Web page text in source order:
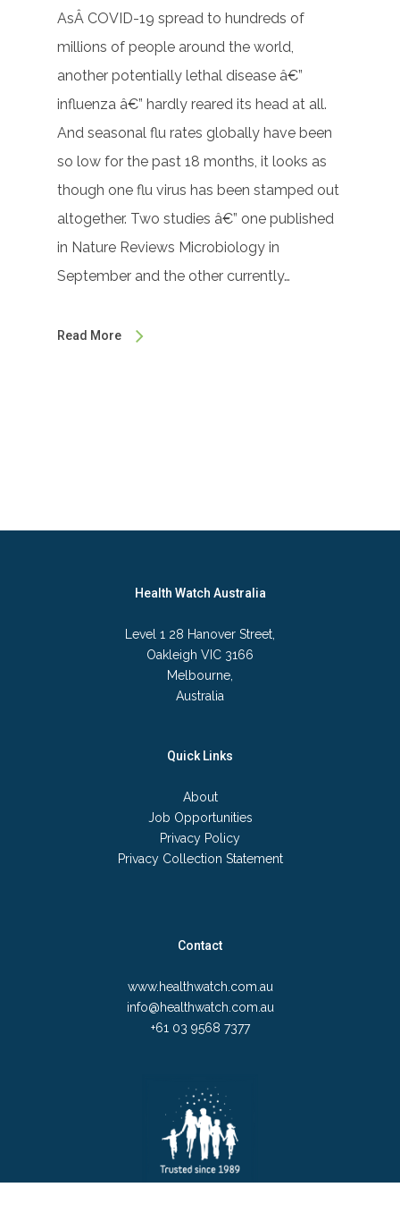
AsÂ COVID-19 spread to hundreds of
millions of people around the world,
another potentially lethal disease â€”
influenza â€” hardly reared its head at all.
And seasonal flu rates globally have been
so low for the past 18 months, it looks as
though one flu virus has been stamped out
altogether. Two studies â€” one published
in Nature Reviews Microbiology in
September and the other currently…
Read More
Health Watch Australia
Level 1 28 Hanover Street,
Oakleigh VIC 3166
Melbourne,
Australia
Quick Links
About
Job Opportunities
Privacy Policy
Privacy Collection Statement
Contact
www.healthwatch.com.au
info@healthwatch.com.au
+61 03 9568 7377